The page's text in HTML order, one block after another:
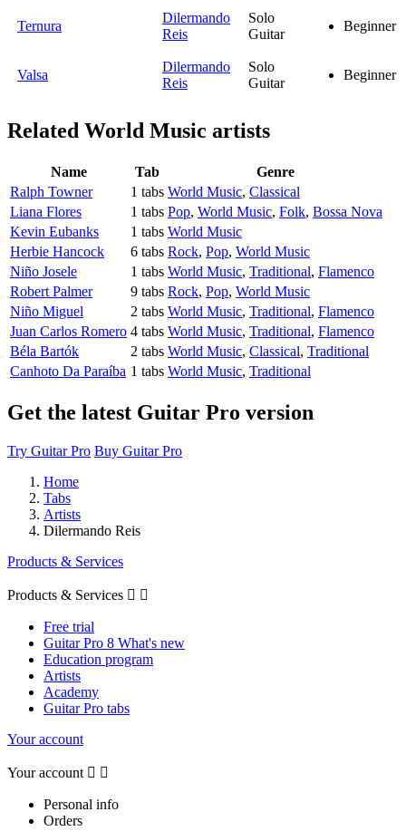
Ternura
Dilermando
Reis
Solo
Guitar
Beginner
Valsa
Dilermando
Reis
Solo
Guitar
Beginner
Related World Music artists
Name Tab
Genre
Ralph Towner
1 tabs World Music, Classical
Liana Flores
1 tabs Pop, World Music, Folk, Bossa Nova
Kevin Eubanks
1 tabs World Music
Herbie Hancock
6 tabs Rock, Pop, World Music
Niño Josele
1 tabs World Music, Traditional, Flamenco
Robert Palmer
9 tabs Rock, Pop, World Music
Niño Miguel
2 tabs World Music, Traditional, Flamenco
Juan Carlos Romero 4 tabs World Music, Traditional, Flamenco
Béla Bartók
2 tabs World Music, Classical, Traditional
Canhoto Da Paraíba 1 tabs World Music, Traditional
Get the latest Guitar Pro version
Try Guitar Pro Buy Guitar Pro
Home
Tabs
Artists
Dilermando Reis
Products & Services
Products & Services  
Free trial
Guitar Pro 8 What's new
Education program
Artists
Academy
Guitar Pro tabs
Your account
Your account  
Personal info
Orders